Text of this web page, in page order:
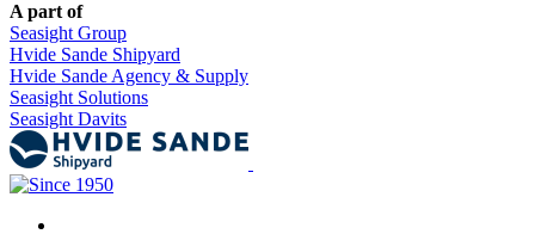
A part of
Seasight Group
Hvide Sande Shipyard
Hvide Sande Agency & Supply
Seasight Solutions
Seasight Davits